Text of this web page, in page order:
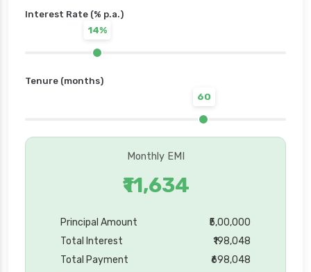
Interest Rate (% p.a.)
14%
Tenure (months)
60
Monthly EMI
₹11,634
Principal Amount
₹5,00,000
Total Interest
₹198,048
Total Payment
₹698,048